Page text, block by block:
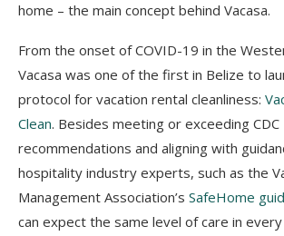
home – the main concept behind Vacasa.
From the onset of COVID-19 in the
Vacasa was one of the first in Belize to
protocol for vacation rental cleanliness:
Clean. Besides meeting or exceeding CDC
recommendations and aligning with
hospitality industry experts, such as the
Management Association’s SafeHome
can expect the same level of care in every